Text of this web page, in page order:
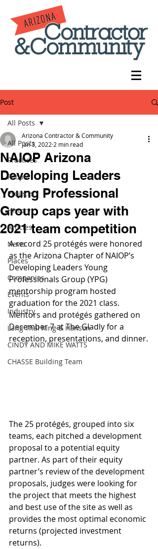
Post
All Posts
Practices
People
Projects
History
Articles
News
Places
Companies
Events
Industry
Lang Thal King & Hanson
CINDY AND MIKE WATTS
CHASSE Building Team
All Posts
NAIOP Arizona
Developing Leaders
Young Professional
Group caps year with
2021 team competition
Arizona Contractor & Community
Jan 3, 2022 2 min read
A record 25 protégés were honored
as the Arizona Chapter of NAIOP’s
Developing Leaders Young
Professionals Group (YPG)
mentorship program hosted
graduation for the 2021 class.
Mentors and protégés gathered on
December 7 at The Gladly for a
reception, presentations, and dinner.
The 25 protégés, grouped into six
teams, each pitched a development
proposal to a potential equity
partner. As part of their equity
partner’s review of the development
proposals, judges were looking for
the project that meets the highest
and best use of the site as well as
provides the most optimal economic
returns (projected investment
returns).